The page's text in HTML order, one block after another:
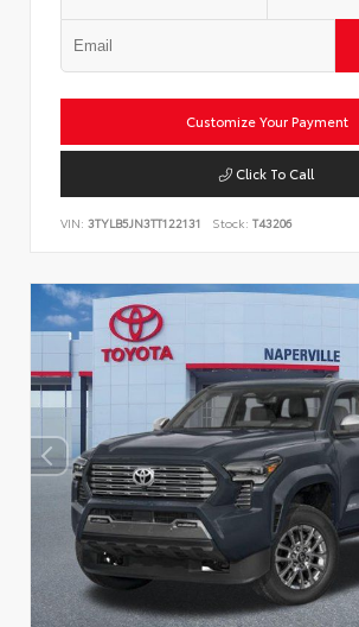
Customize Your Payment
Click To Call
VIN: 3TYLB5JN3TT122131 Stock: T43206